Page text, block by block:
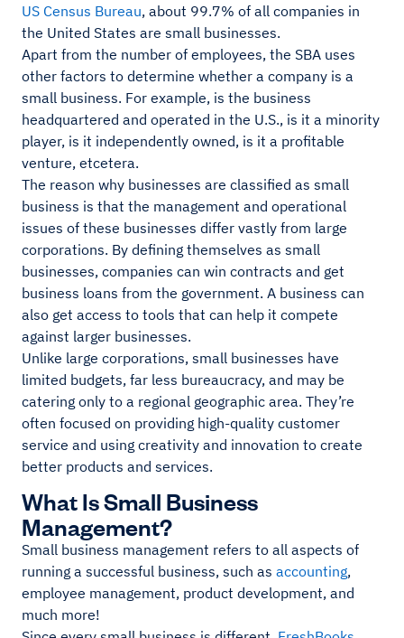
US Census Bureau, about 99.7% of all companies in
the United States are small businesses.
Apart from the number of employees, the SBA uses
other factors to determine whether a company is a
small business. For example, is the business
headquartered and operated in the U.S., is it a minority
player, is it independently owned, is it a profitable
venture, etcetera.
The reason why businesses are classified as small
business is that the management and operational
issues of these businesses differ vastly from large
corporations. By defining themselves as small
businesses, companies can win contracts and get
business loans from the government. A business can
also get access to tools that can help it compete
against larger businesses.
Unlike large corporations, small businesses have
limited budgets, far less bureaucracy, and may be
catering only to a regional geographic area. They’re
often focused on providing high-quality customer
service and using creativity and innovation to create
better products and services.
What Is Small Business
Management?
Small business management refers to all aspects of
running a successful business, such as accounting,
employee management, product development, and
much more!